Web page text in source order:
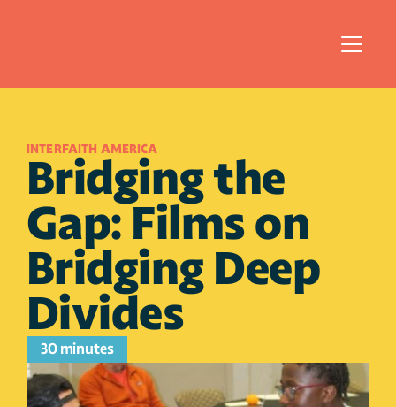
INTERFAITH AMERICA
Bridging the
Gap: Films on
Bridging Deep
Divides
30 minutes